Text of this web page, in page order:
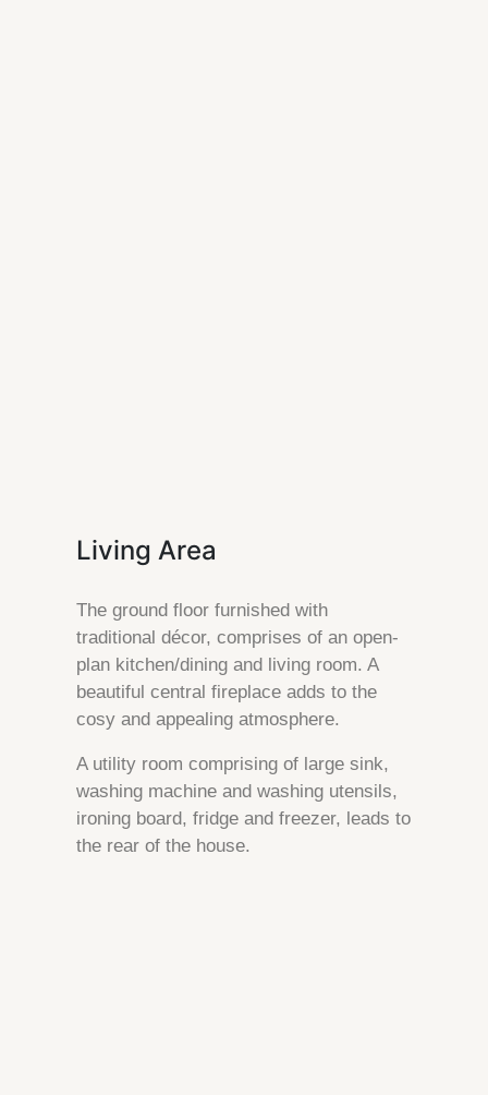
Living Area
The ground floor furnished with
traditional décor, comprises of an open-
plan kitchen/dining and living room. A
beautiful central fireplace adds to the
cosy and appealing atmosphere.
A utility room comprising of large sink,
washing machine and washing utensils,
ironing board, fridge and freezer, leads to
the rear of the house.